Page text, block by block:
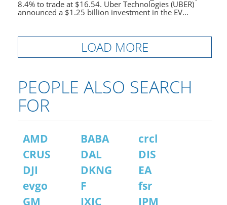
8.4% to trade at $16.54. Uber Technologies (UBER)
announced a $1.25 billion investment in the EV...
LOAD MORE
PEOPLE ALSO SEARCH
FOR
AMD BABA
crcl
CRUS
DAL
DIS
DJI
DKNG
EA
evgo
F
fsr
GM
IXIC
JPM